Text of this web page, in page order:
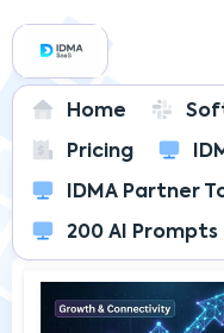
Home
Pricing
IDMA Partner
200 AI Prompts
Beyond the
in IDMA SaaS That